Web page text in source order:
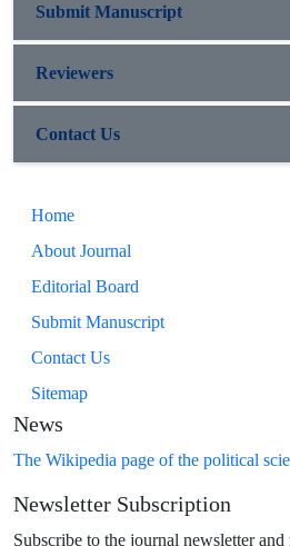
Submit Manuscript
Reviewers
Contact Us
Home
About Journal
Editorial Board
Submit Manuscript
Contact Us
Sitemap
News
The Wikipedia page of the political
Newsletter Subscription
Subscribe to the journal newsletter